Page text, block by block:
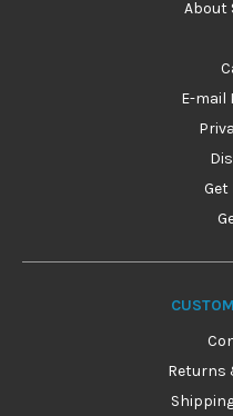
About
E-mail
Get
Returns